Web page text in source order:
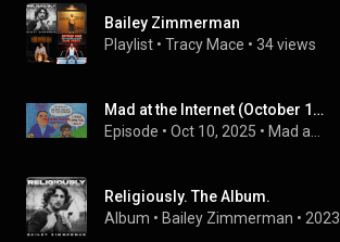
Bailey Zimmerman
Playlist • Tracy Mace • 34 views
Mad at the Internet (October 10th, 2025) - My Apology
Episode • Oct 10, 2025 •
Religiously. The Album.
Album • Bailey Zimmerman • 2023